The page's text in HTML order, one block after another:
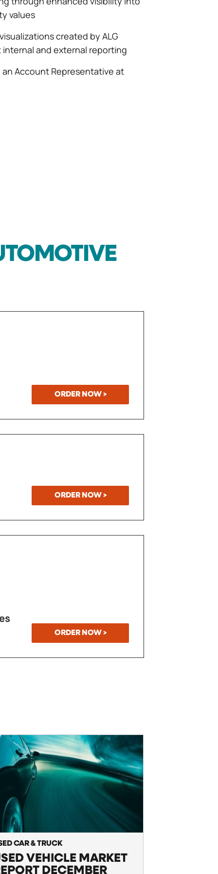
values
created by ALG
and external reporting
an Account Representative at
ORDER NOW >
ORDER NOW >
ORDER NOW >
CAR & TRUCK
VEHICLE MARKET
DECEMBER